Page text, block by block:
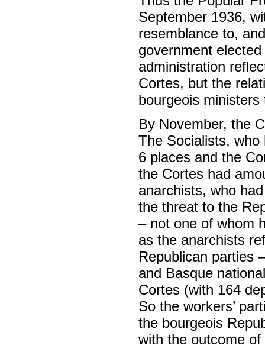
September 1936,
resemblance to,
government
administration
Cortes, but the
bourgeois
By November, the
The Socialists,
6 places and the
the Cortes had
anarchists, who
the threat to the
– not one of whom
as the anarchists
Republican parties
and Basque
Cortes (with 164
So the workers’
the bourgeois
with the outcome